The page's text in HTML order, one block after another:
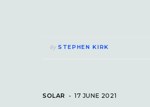
By STEPHEN KIRK
SOLAR 17 JUNE 2021